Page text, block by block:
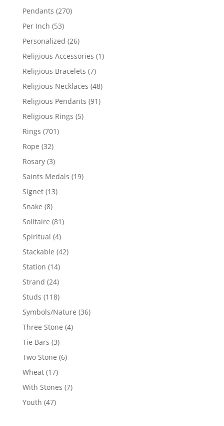
products
Pendants 270270
Per Inch 5353
products
Personalized 2626
products
Religious Accessories 11
Religious Bracelets 77
products
Religious Necklaces 4848
Religious Pendants 9191
Religious Rings 55
Rings 701701
Rope 3232
products
Rosary 33
products
Saints Medals 1919
Signet 1313
Snake 88
products
Solitaire 8181
Spiritual 44
products
Stackable 4242
Station 1414
products
Strand 2424
products
Studs 118118
products
Symbols/Nature 3636
Three Stone 44
Tie Bars 33
products
Two Stone 66
Wheat 1717
products
With Stones 77
Youth 4747